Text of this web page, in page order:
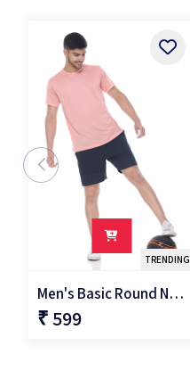
TRENDING
Men's Basic Round Neck T-Shirt
₹ 599